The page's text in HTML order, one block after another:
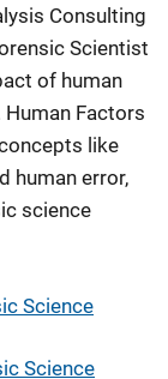
Consulting
Scientist
of human
Factors
like
human error,
science
Science
Science